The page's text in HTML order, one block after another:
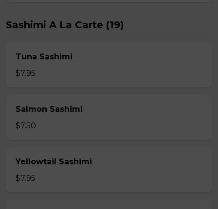
Sashimi A La Carte (19)
Tuna Sashimi
$7.95
Salmon Sashimi
$7.50
Yellowtail Sashimi
$7.95